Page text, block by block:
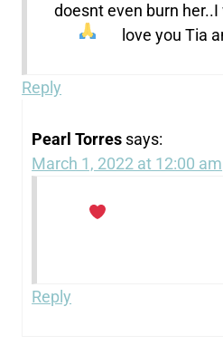
doesnt even burn
love you Tia
Reply
Pearl Torres says:
March 1, 2022 at 12:00 am
Reply